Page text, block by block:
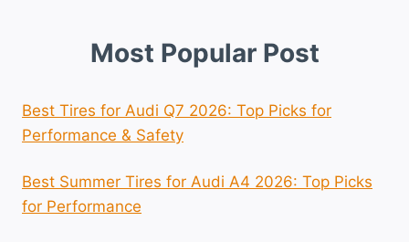
Most Popular Post
Best Tires for Audi Q7 2026: Top Picks for
Performance & Safety
Best Summer Tires for Audi A4 2026: Top Picks
for Performance